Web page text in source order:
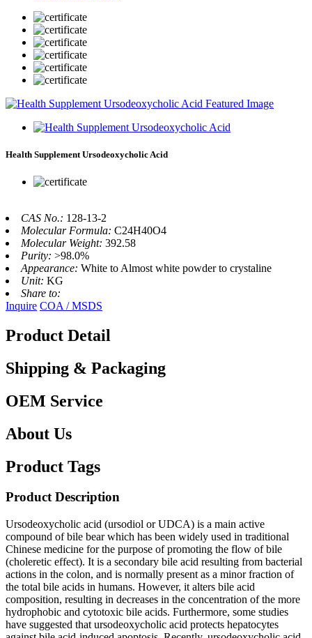
Health Supplement Ursodeoxycholic Acid
CAS No.: 128-13-2
Molecular Formula: C24H40O4
Molecular Weight: 392.58
Purity: >98.0%
Appearance: White to Almost white powder to crystaline
Unit: KG
Share to:
Inquire COA / MSDS
Product Detail
Shipping & Packaging
OEM Service
About Us
Product Tags
Product Description
Ursodeoxycholic acid (ursodiol or UDCA) is a main active
compound of bile bear which has been widely used in traditional
Chinese medicine for the purpose of promoting the flow of bile
(choleretic effect). It is a secondary bile acid resulting from bacterial
actions in the colon, and is normally present as a minor fraction of
the total bile acids in humans. However, it alters bile acid
composition, resulting in decreases in the concentration of the more
hydrophobic and cytotoxic bile acids. Furthermore, some studies
have suggested that ursodeoxycholic acid protects hepatocytes